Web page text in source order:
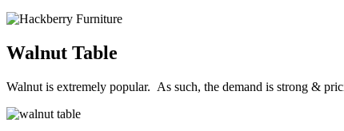
Walnut Table
Walnut is extremely popular. As such, the demand is strong &